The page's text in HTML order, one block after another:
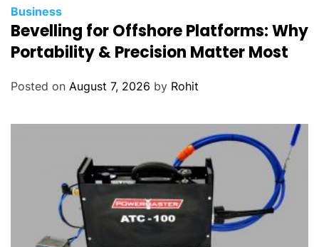
Business
Bevelling for Offshore Platforms: Why
Portability & Precision Matter Most
Posted on August 7, 2026 by Rohit